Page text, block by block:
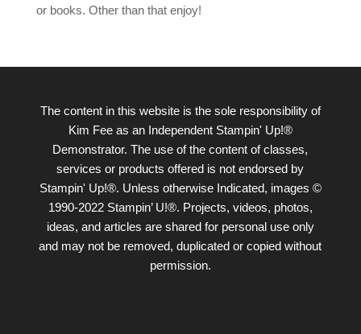
or books. Other than that enjoy!
The content in this website is the sole responsibility of
Kim Fee as an Independent Stampin' Up!®
Demonstrator. The use of the content of classes,
services or products offered is not endorsed by
Stampin' Up!®. Unless otherwise Indicated, images ©
1990-2022 Stampin’ U!®. Projects, videos, photos,
ideas, and articles are shared for personal use only
and may not be removed, duplicated or copied without
permission.